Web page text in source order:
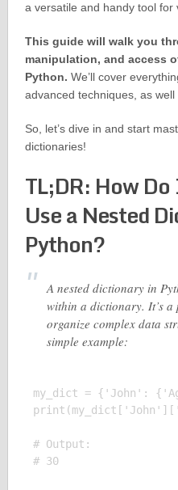
a versatile and handy tool for
This guide will walk you
manipulation, and access
Python. We’ll cover
advanced techniques, as
So, let’s dive in and start
dictionaries!
TL;DR: How
Use a Nested
Python?
A nested dictionary in
within a dictionary. It’s
organize complex data
simple example:
my_dict = {'John':
# Output:
# 30